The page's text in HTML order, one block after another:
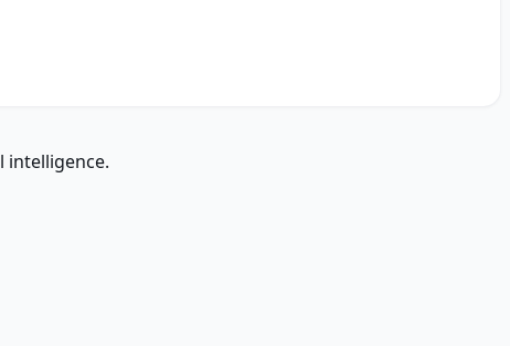
intelligence.